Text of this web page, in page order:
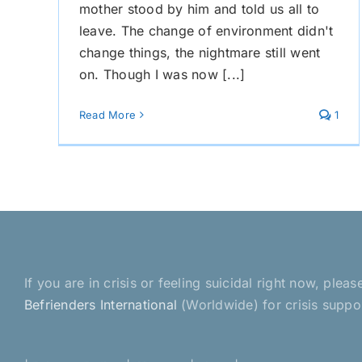
mother stood by him and told us all to
leave. The change of environment didn't
change things, the nightmare still went
on. Though I was now [...]
Read More 1
If you are in crisis or feeling suicidal right now,
Befrienders International (Worldwide) for crisis